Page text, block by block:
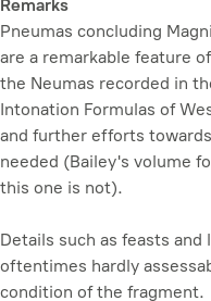
Remarks
Pneumas concluding
are a remarkable feature
the Neumas recorded in
Intonation Formulas of
and further efforts
needed (Bailey's volume
this one is not).
Details such as feasts
oftentimes hardly
condition of the fragment.